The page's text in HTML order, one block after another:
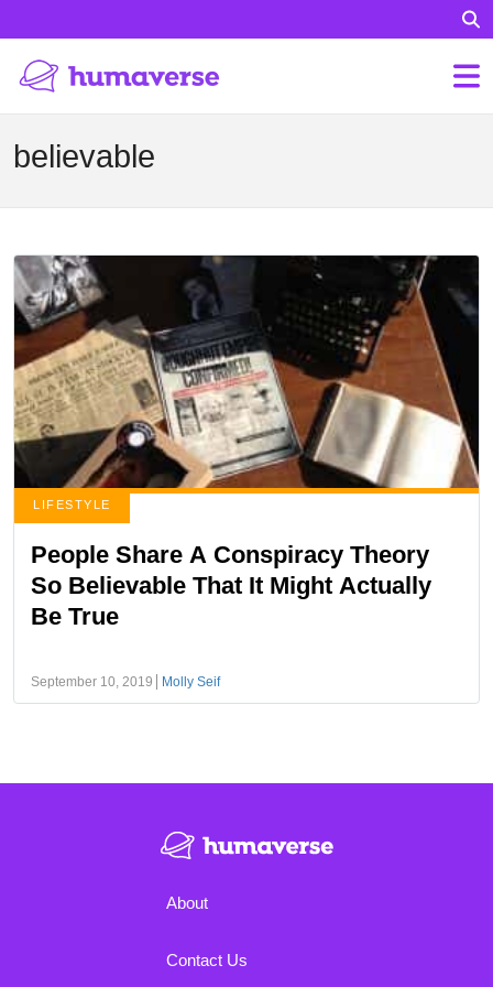
believable
LIFESTYLE
People Share A Conspiracy Theory
So Believable That It Might Actually
Be True
September 10, 2019 Molly Seif
About
Contact Us